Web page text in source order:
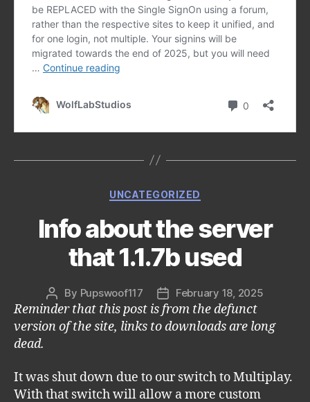
Categories
UNCATEGORIZED
Info about the server
that 1.1.7b used
Post
author
By Pupswoof117
Post
date
February 18, 2025
Reminder that this post is from the defunct
version of the site, links to downloads are long
dead.
It was shut down due to our switch to Multiplay.
With that switch will allow a more custom